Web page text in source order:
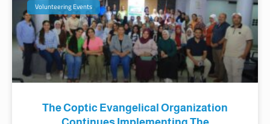
Volunteering Events
The Coptic Evangelical Organization